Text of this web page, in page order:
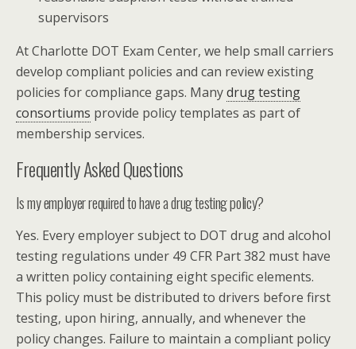
supervisors
At Charlotte DOT Exam Center, we help small carriers
develop compliant policies and can review existing
policies for compliance gaps. Manydrug testing
consortiums provide policy templates as part of
membership services.
Frequently Asked Questions
Is my employer required to have a drug testing policy?
Yes. Every employer subject to DOT drug and alcohol
testing regulations under 49 CFR Part 382 must have
a written policy containing eight specific elements.
This policy must be distributed to drivers before first
testing, upon hiring, annually, and whenever the
policy changes. Failure to maintain a compliant policy